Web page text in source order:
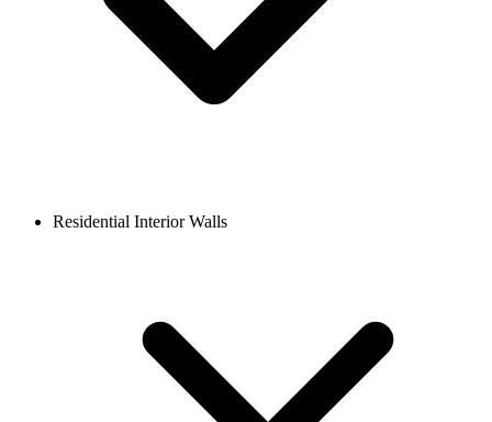
Residential Interior Walls